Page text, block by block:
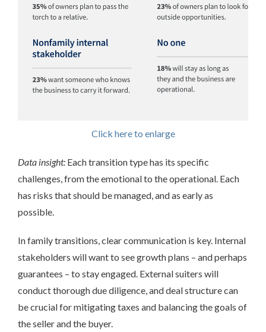
Click here to enlarge
Data insight: Each transition type has its specific
challenges, from the emotional to the operational. Each
has risks that should be managed, and as early as
possible.
In family transitions, clear communication is key. Internal
stakeholders will want to see growth plans – and perhaps
guarantees – to stay engaged. External suiters will
conduct thorough due diligence, and deal structure can
be crucial for mitigating taxes and balancing the goals of
the seller and the buyer.